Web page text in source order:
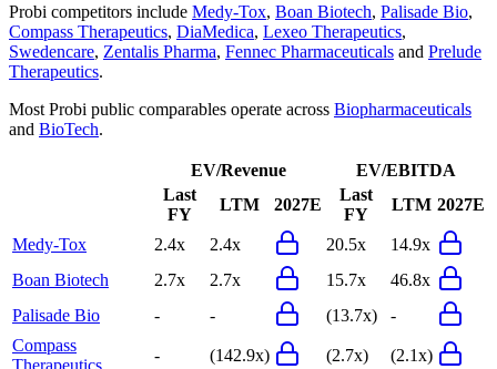
Probi competitors include Medy-Tox, Boan Biotech, Palisade Bio,
Compass Therapeutics, DiaMedica, Lexeo Therapeutics,
Swedencare, Zentalis Pharma, Fennec Pharmaceuticals and Prelude
Therapeutics.
Most Probi public comparables operate across Biopharmaceuticals
and BioTech.
EV/Revenue
EV/EBITDA
Last
FY
LTM 2027E
Last
FY
LTM 2027E
Medy-Tox 2.4x 2.4x 20.5x
14.9x
Boan Biotech
2.7x 2.7x 15.7x
46.8x
Palisade Bio
- - (13.7x)
-
Compass
Therapeutics
- (142.9x) (2.7x) (2.1x)